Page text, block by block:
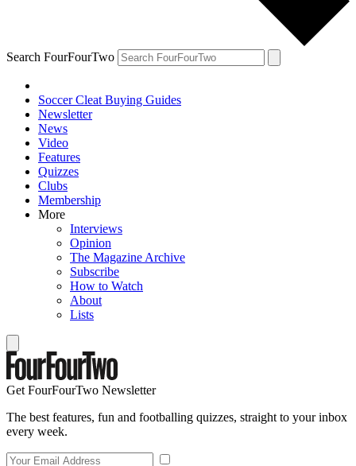
Search FourFourTwo
Soccer Cleat Buying Guides
Newsletter
News
Video
Features
Quizzes
Clubs
Membership
More
Interviews
Opinion
The Magazine Archive
Subscribe
How to Watch
About
Lists
Get FourFourTwo Newsletter
The best features, fun and footballing quizzes, straight to your inbox
every week.